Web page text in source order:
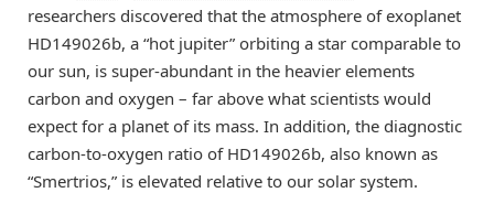
researchers discovered that the atmosphere of exoplanet
HD149026b, a “hot jupiter” orbiting a star comparable to
our sun, is super-abundant in the heavier elements
carbon and oxygen – far above what scientists would
expect for a planet of its mass. In addition, the diagnostic
carbon-to-oxygen ratio of HD149026b, also known as
“Smertrios,” is elevated relative to our solar system.